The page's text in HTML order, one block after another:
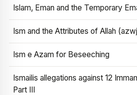
Islam, Eman and the Temporary
Ism and the Attributes of Allah
Ism e Azam for Beseeching
Ismailis allegations against 12
Part III